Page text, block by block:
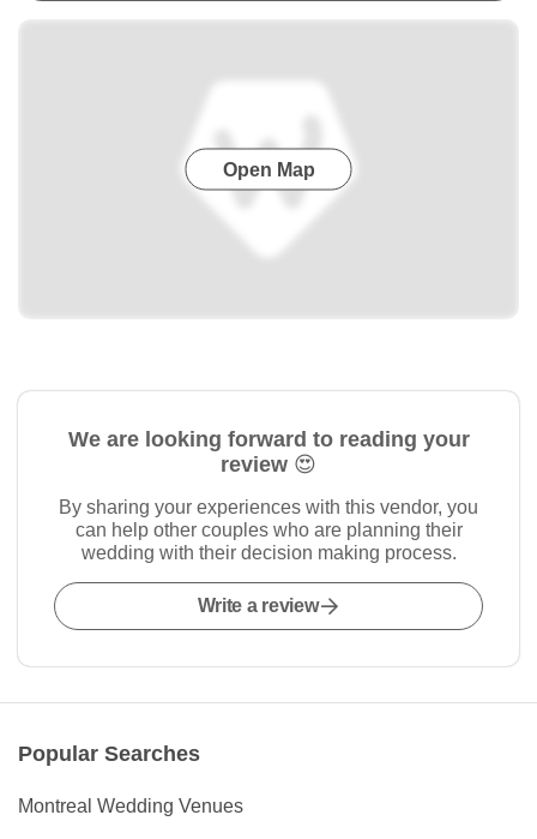
Open Map
We are looking forward to reading your
review 😍
By sharing your experiences with this vendor, you
can help other couples who are planning their
wedding with their decision making process.
Write a review
Popular Searches
Montreal Wedding Venues